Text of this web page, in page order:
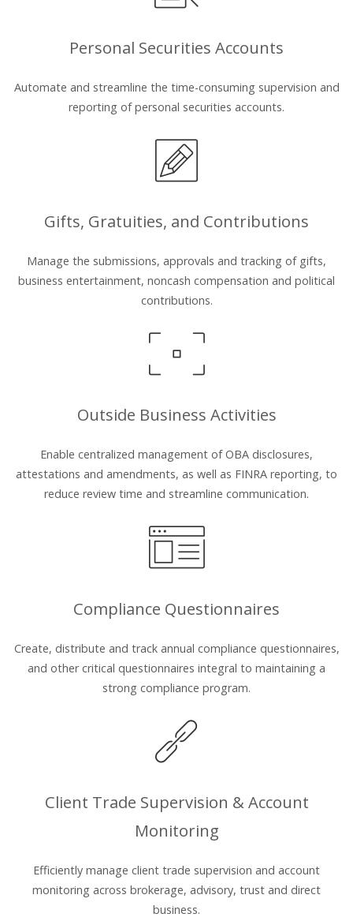
Personal Securities Accounts
Automate and streamline the time-consuming supervision and
reporting of personal securities accounts.
Gifts, Gratuities, and Contributions
Manage the submissions, approvals and tracking of gifts,
business entertainment, noncash compensation and political
contributions.
Outside Business Activities
Enable centralized management of OBA disclosures,
attestations and amendments, as well as FINRA reporting, to
reduce review time and streamline communication.
Compliance Questionnaires
Create, distribute and track annual compliance questionnaires,
and other critical questionnaires integral to maintaining a
strong compliance program.
Client Trade Supervision & Account
Monitoring
Efficiently manage client trade supervision and account
monitoring across brokerage, advisory, trust and direct
business.